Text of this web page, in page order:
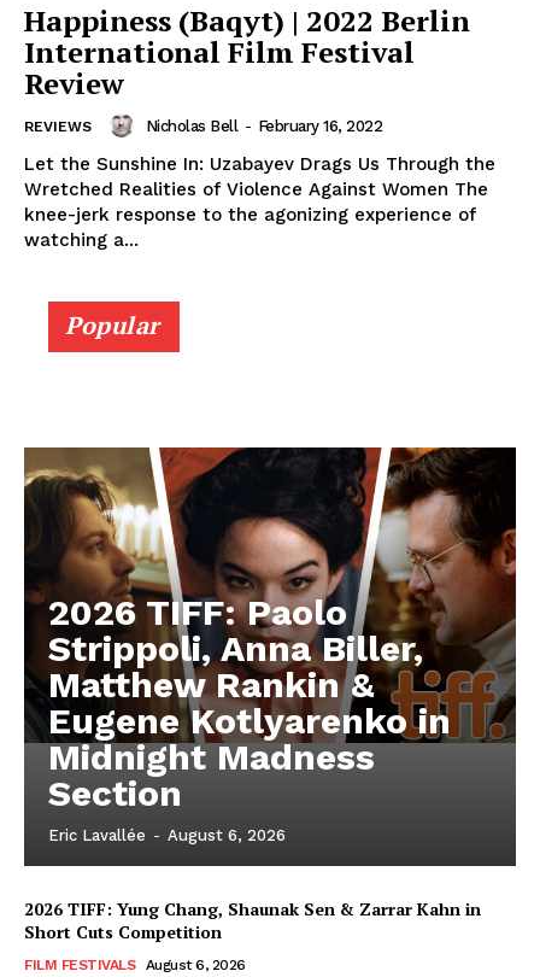
Happiness (Baqyt) | 2022 Berlin
International Film Festival
Review
REVIEWS Nicholas Bell - February 16, 2022
Let the Sunshine In: Uzabayev Drags Us Through the
Wretched Realities of Violence Against Women The
knee-jerk response to the agonizing experience of
watching a...
Popular
2026 TIFF: Paolo
Strippoli, Anna Biller,
Matthew Rankin &
Eugene Kotlyarenko in
Midnight Madness
Section
Eric Lavallée - August 6, 2026
2026 TIFF: Yung Chang, Shaunak Sen & Zarrar Kahn in
Short Cuts Competition
FILM FESTIVALS August 6, 2026